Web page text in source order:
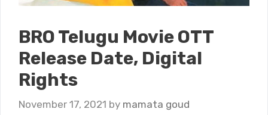
BRO Telugu Movie OTT
Release Date, Digital
Rights
November 17, 2021 by mamata goud